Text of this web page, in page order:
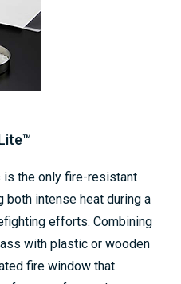
is the only fire-resistant
intense heat during a
efforts. Combining
with plastic or wooden
fire window that